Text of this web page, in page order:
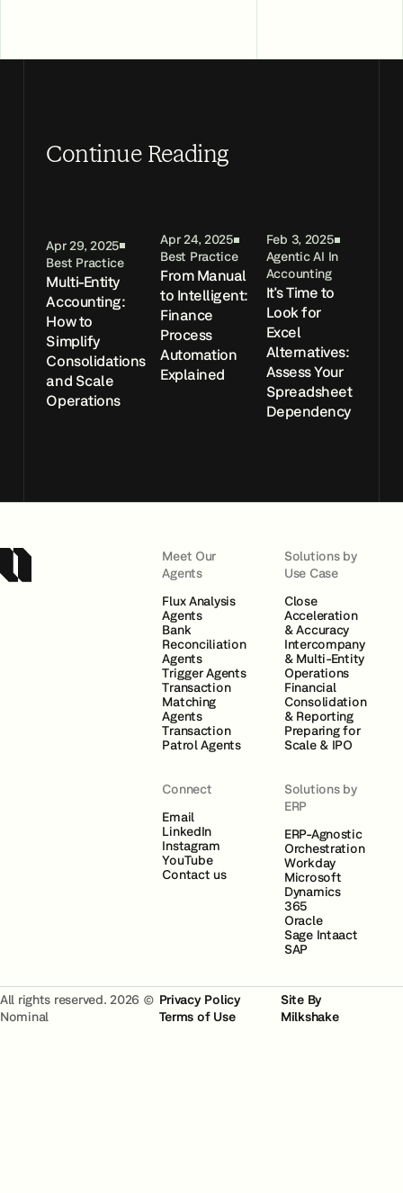
Continue Reading
Apr 29, 2025
Best Practice
Multi-Entity
Accounting:
How to
Simplify
Consolidations
and Scale
Operations
Apr 24, 2025
Best Practice
From Manual
to Intelligent:
Finance
Process
Automation
Explained
Feb 3, 2025
Agentic AI In
Accounting
It's Time to
Look for
Excel
Alternatives:
Assess Your
Spreadsheet
Dependency
Meet Our
Agents
Flux Analysis
Agents
Bank
Reconciliation
Agents
Trigger Agents
Transaction
Matching
Agents
Transaction
Patrol Agents
Solutions by
Use Case
Close
Acceleration
& Accuracy
Intercompany
& Multi-Entity
Operations
Financial
Consolidation
& Reporting
Preparing for
Scale & IPO
Connect
Email
LinkedIn
Instagram
YouTube
Contact us
Solutions by
ERP
ERP-Agnostic
Orchestration
Workday
Microsoft
Dynamics
365
Oracle
Sage Intaact
SAP
All rights reserved. 2026 ©
Nominal
Privacy Policy
Terms of Use
Site By
Milkshake